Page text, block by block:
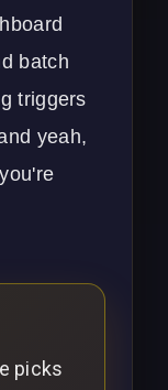
batch
triggers
yeah,
picks